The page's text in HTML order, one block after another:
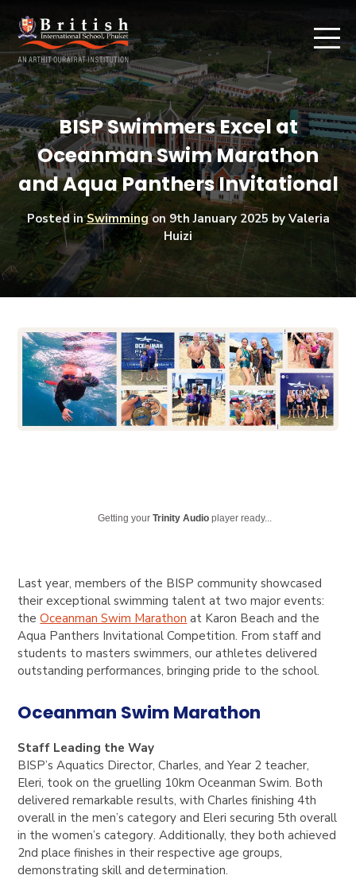
BISP Swimmers Excel at
Oceanman Swim Marathon
and Aqua Panthers Invitational
Posted inSwimmingon 9th January 2025 by Valeria
Huizi
Getting yourTrinity Audio player ready...
Last year, members of the BISP community showcased
their exceptional swimming talent at two major events:
theOceanman Swim Marathon at Karon Beach and the
Aqua Panthers Invitational Competition. From staff and
students to masters swimmers, our athletes delivered
outstanding performances, bringing pride to the school.
Oceanman Swim Marathon
Staff Leading the Way
BISP’sAquatics Director, Charles, andYear 2 teacher,
Eleri, took on the gruelling 10km Oceanman Swim. Both
delivered remarkable results, with Charles finishing4th
overall in the men’s category and Eleri securing 5th overall
in the women’s category. Additionally, they both achieved
2nd place finishes in their respective age groups,
demonstrating skill and determination.